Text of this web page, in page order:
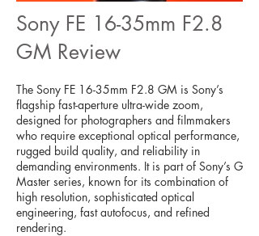
Sony FE 16-35mm F2.8
GM Review
The Sony FE 16-35mm F2.8 GM is Sony’s
flagship fast-aperture ultra-wide zoom,
designed for photographers and filmmakers
who require exceptional optical performance,
rugged build quality, and reliability in
demanding environments. It is part of Sony’s G
Master series, known for its combination of
high resolution, sophisticated optical
engineering, fast autofocus, and refined
rendering.